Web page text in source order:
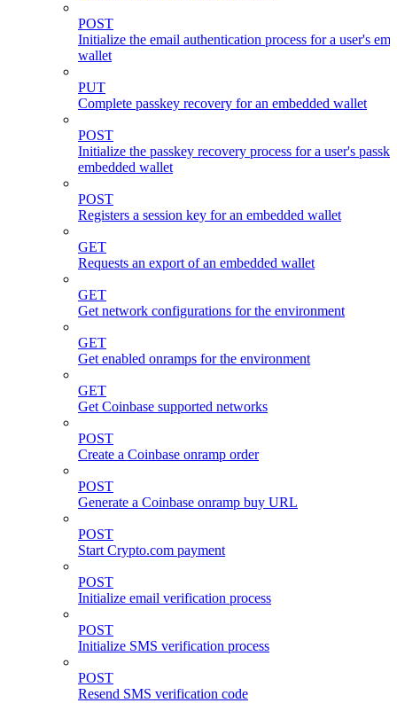
POST
Initialize the email authentication process for a user's
wallet
PUT
Complete passkey recovery for an embedded wallet
POST
Initialize the passkey recovery process for a user's
embedded wallet
POST
Registers a session key for an embedded wallet
GET
Requests an export of an embedded wallet
GET
Get network configurations for the environment
GET
Get enabled onramps for the environment
GET
Get Coinbase supported networks
POST
Create a Coinbase onramp order
POST
Generate a Coinbase onramp buy URL
POST
Start Crypto.com payment
POST
Initialize email verification process
POST
Initialize SMS verification process
POST
Resend SMS verification code